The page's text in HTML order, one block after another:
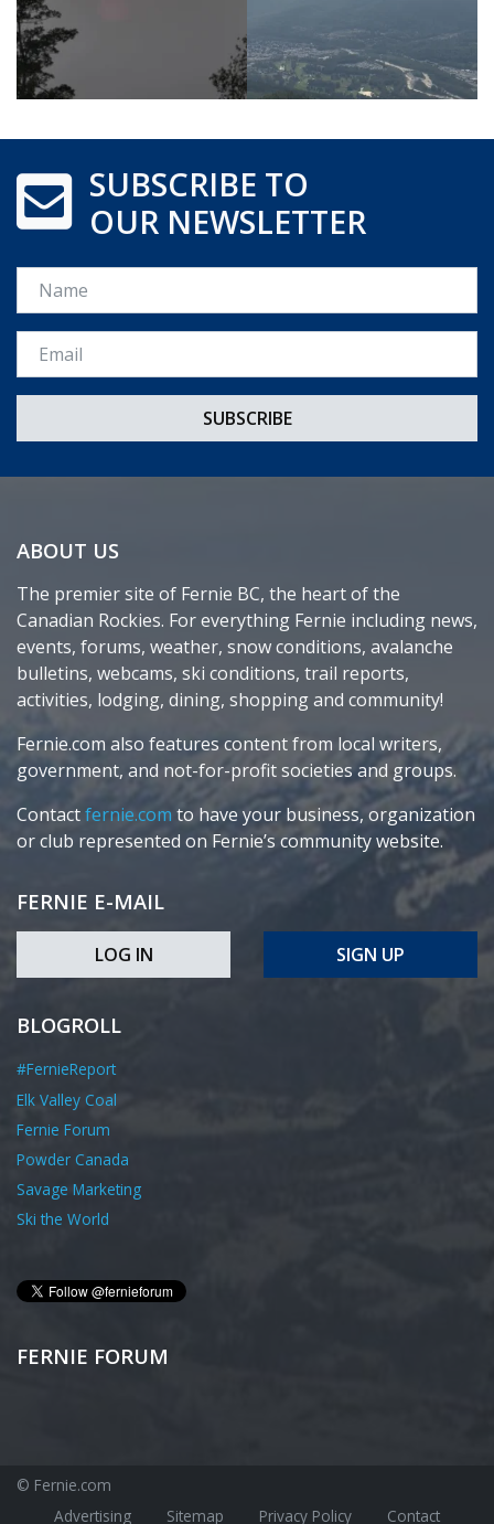
SUBSCRIBE TO
OUR NEWSLETTER
Name
Email *
ABOUT US
The premier site of Fernie BC, the heart of the
Canadian Rockies. For everything Fernie including news,
events, forums, weather, snow conditions, avalanche
bulletins, webcams, ski conditions, trail reports,
activities, lodging, dining, shopping and community!
Fernie.com also features content from local writers,
government, and not-for-profit societies and groups.
Contactfernie.com to have your business, organization
or club represented on Fernie’s community website.
FERNIE E-MAIL
LOG IN SIGN UP
BLOGROLL
#FernieReport
Elk Valley Coal
Fernie Forum
Powder Canada
Savage Marketing
Ski the World
FERNIE FORUM
© Fernie.com
Advertising
Sitemap Privacy Policy Contact